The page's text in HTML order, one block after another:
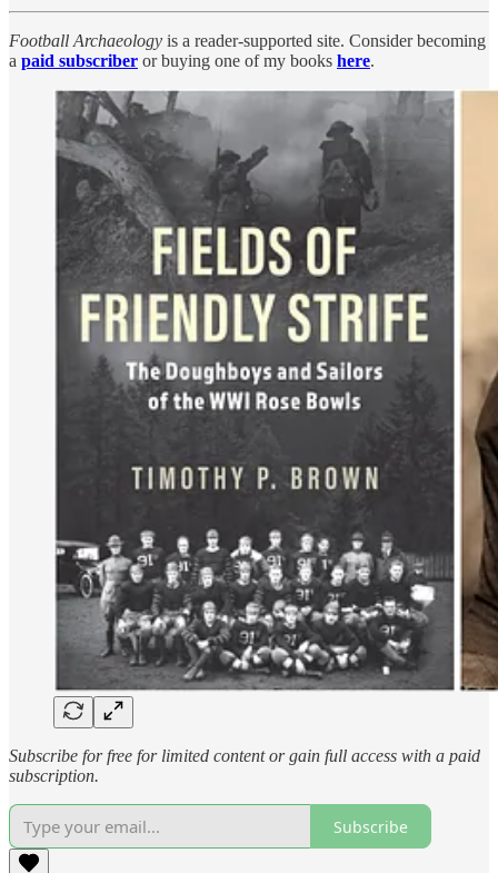
Football Archaeology is a reader-supported site. Consider becoming
a paid subscriber or buying one of my books here.
Subscribe for free for limited content or gain full access with a paid
subscription.
Subscribe